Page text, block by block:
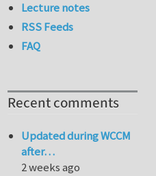
Lecture notes
RSS Feeds
FAQ
Recent comments
Updated during WCCM
after…
2 weeks ago